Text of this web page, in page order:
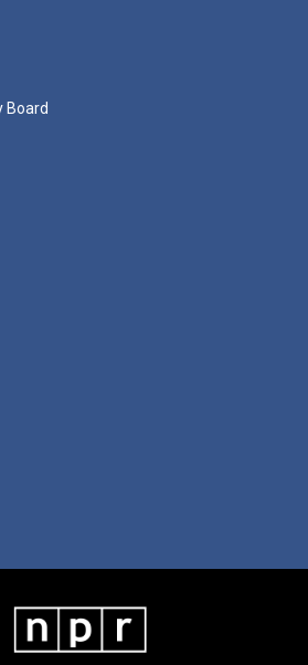
Board